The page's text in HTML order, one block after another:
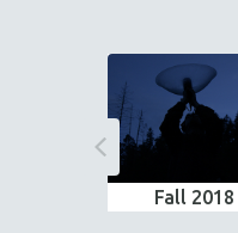
Fall 2018